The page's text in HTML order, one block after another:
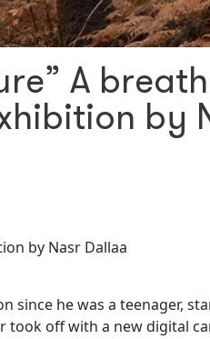
A
by
by Nasr Dallaa
since he was a teenager,
off with a new digital